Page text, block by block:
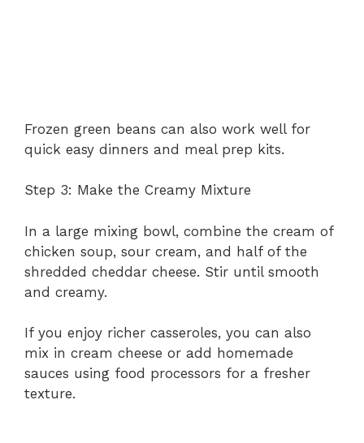
Frozen green beans can also work well for
quick easy dinners and meal prep kits.
Step 3: Make the Creamy Mixture
In a large mixing bowl, combine the cream of
chicken soup, sour cream, and half of the
shredded cheddar cheese. Stir until smooth
and creamy.
If you enjoy richer casseroles, you can also
mix in cream cheese or add homemade
sauces using food processors for a fresher
texture.